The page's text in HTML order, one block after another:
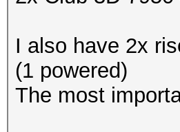
I also have 2x
(1 powered)
The most